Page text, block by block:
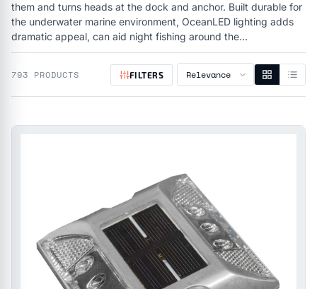
them and turns heads at the dock and anchor. Built durable for
the underwater marine environment, OceanLED lighting adds
dramatic appeal, can aid night fishing around the...
793 PRODUCTS FILTERS